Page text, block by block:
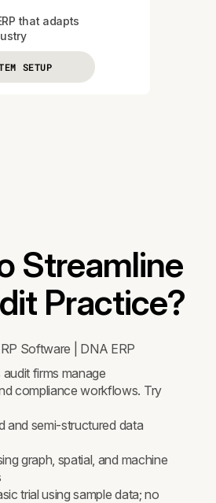
that adapts
SETUP
Streamline
Practice?
Software | DNA ERP
firms manage
compliance workflows. Try
and semi-structured data
graph, spatial, and machine
trial using sample data; no